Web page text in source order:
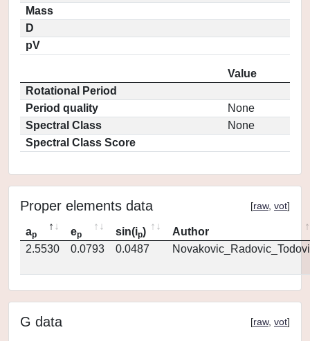
Mass
D
pV
Value
Rotational Period
Period quality
None
Spectral Class
None
Spectral Class Score
Proper elements data [raw, vot]
ap ep sin(ip)
Author
2.5530
0.0793 0.0487
G data [raw, vot]